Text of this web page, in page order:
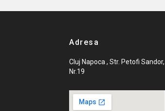
Adresa
Cluj Napoca , Str. Petofi Sandor,
Nr.19